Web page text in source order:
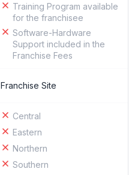
Training Program available
for the franchisee
Software-Hardware
Support included in the
Franchise Fees
Franchise Site
Central
Eastern
Northern
Southern